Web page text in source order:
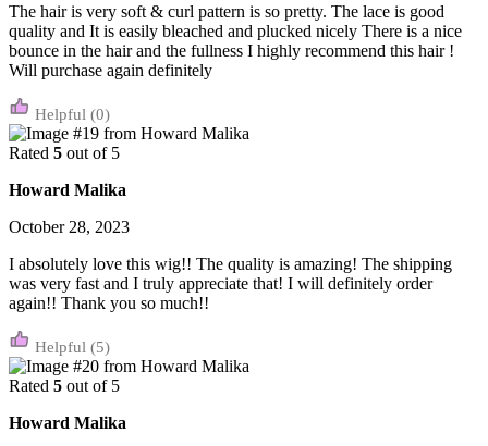
The hair is very soft & curl pattern is so pretty. The lace is good
quality and It is easily bleached and plucked nicely There is a nice
bounce in the hair and the fullness I highly recommend this hair !
Will purchase again definitely
(0)
Rated 5 out of 5
Howard Malika
October 28, 2023
I absolutely love this wig!! The quality is amazing! The shipping
was very fast and I truly appreciate that! I will definitely order
again!! Thank you so much!!
(5)
Rated 5 out of 5
Howard Malika